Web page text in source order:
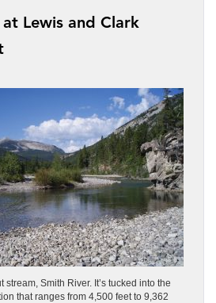
Lewis and Clark
Smith River. It’s tucked into the
that ranges from 4,500 feet to 9,362